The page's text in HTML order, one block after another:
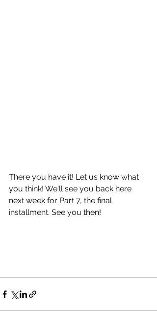
There you have it! Let us know what
you think! We'll see you back here
next week for Part 7, the final
installment. See you then!